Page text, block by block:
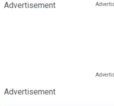
Advertisement
Advertisement